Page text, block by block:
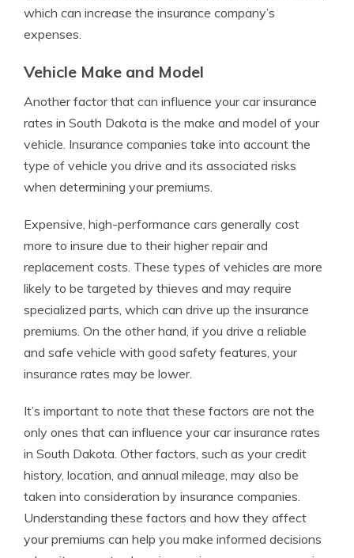
which can increase the insurance company’s
expenses.
Vehicle Make and Model
Another factor that can influence your car insurance
rates in South Dakota is the make and model of your
vehicle. Insurance companies take into account the
type of vehicle you drive and its associated risks
when determining your premiums.
Expensive, high-performance cars generally cost
more to insure due to their higher repair and
replacement costs. These types of vehicles are more
likely to be targeted by thieves and may require
specialized parts, which can drive up the insurance
premiums. On the other hand, if you drive a reliable
and safe vehicle with good safety features, your
insurance rates may be lower.
It’s important to note that these factors are not the
only ones that can influence your car insurance rates
in South Dakota. Other factors, such as your credit
history, location, and annual mileage, may also be
taken into consideration by insurance companies.
Understanding these factors and how they affect
your premiums can help you make informed decisions